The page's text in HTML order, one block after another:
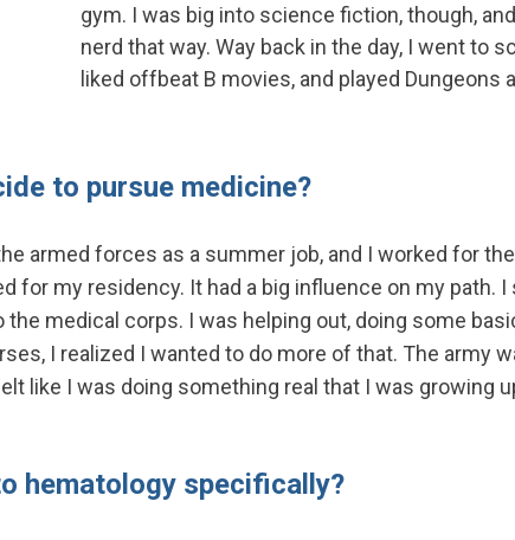
gym. I was big into science fiction, though,
nerd that way. Way back in the day, I went to
liked offbeat B movies, and played Dungeons
to pursue medicine?
armed forces as a summer job, and I worked for
for my residency. It had a big influence on my path.
medical corps. I was helping out, doing some
I realized I wanted to do more of that. The army
like I was doing something real that I was growing
hematology specifically?